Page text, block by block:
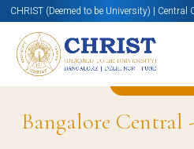
CHRIST (Deemed to be University) | Central
Bangalore Central